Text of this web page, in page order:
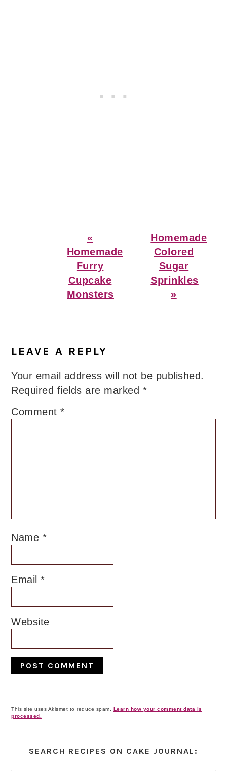
Previous
Post:
«
Homemade
Furry
Cupcake
Monsters
Next
Post:
Homemade
Colored
Sugar
Sprinkles
»
Interactions
LEAVE A REPLY
Your email address will not be published.
Required fields are marked *
Comment*
Name *
Email*
Website
This site uses Akismet to reduce spam. Learn how your comment data is
processed.
Sidebar
SEARCH RECIPES ON CAKE JOURNAL: